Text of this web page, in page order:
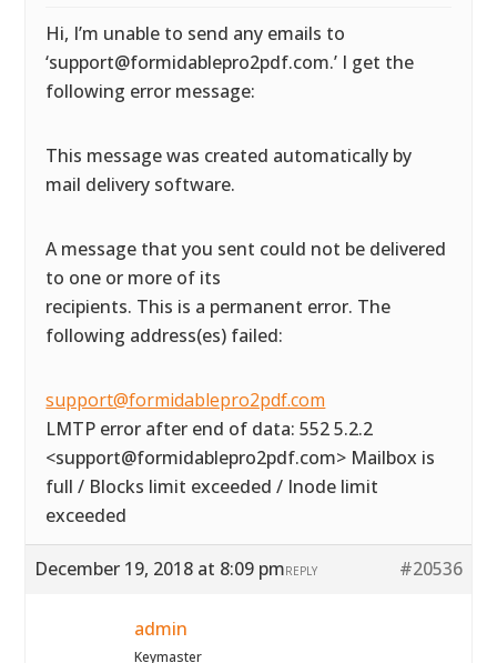
Hi, I’m unable to send any emails to
‘support@formidablepro2pdf.com.’ I get the
following error message:
This message was created automatically by
mail delivery software.
A message that you sent could not be delivered
to one or more of its
recipients. This is a permanent error. The
following address(es) failed:
support@formidablepro2pdf.com
LMTP error after end of data: 552 5.2.2
<support@formidablepro2pdf.com> Mailbox is
full / Blocks limit exceeded / Inode limit
exceeded
December 19, 2018 at 8:09 pm #20536
REPLY
admin
Keymaster